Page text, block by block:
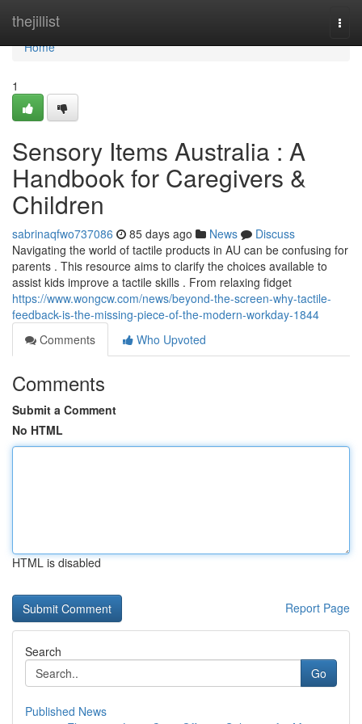
thejillist
Home
Home
1
Sensory Items Australia : A
Handbook for Caregivers &
Children
sabrinaqfwo737086 85 days ago News
Discuss
Navigating the world of tactile products in AU can be confusing for
parents . This resource aims to clarify the choices available to
assist kids improve a tactile skills . From relaxing fidget
https://www.wongcw.com/news/beyond-the-screen-why-tactile-
feedback-is-the-missing-piece-of-the-modern-workday-1844
Comments
Who Upvoted
Comments
Submit a Comment
No HTML
HTML is disabled
Report Page
Search
Go
Published News